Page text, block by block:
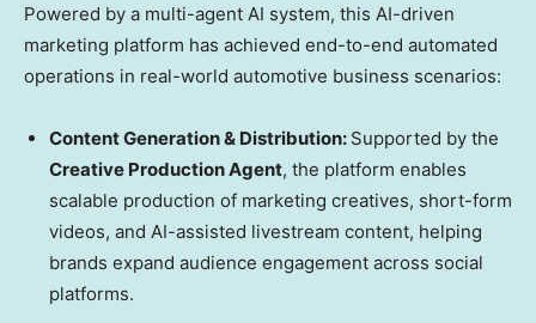
Powered by a multi-agent AI system, this AI-driven
marketing platform has achieved end-to-end automated
operations in real-world automotive business scenarios:
Content Generation & Distribution: Supported by the
Creative Production Agent, the platform enables
scalable production of marketing creatives, short-form
videos, and AI-assisted livestream content, helping
brands expand audience engagement across social
platforms.